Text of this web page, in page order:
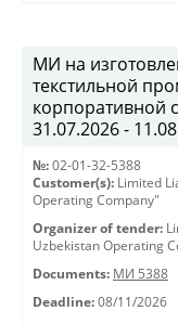
МИ на
текстильной
корпоративной
31.07.2026 -
№: 02-01-32-5388
Customer(s): Limited
Operating Company"
Organizer of tender:
Uzbekistan Operating
Documents: МИ 5388
Deadline: 08/11/2026